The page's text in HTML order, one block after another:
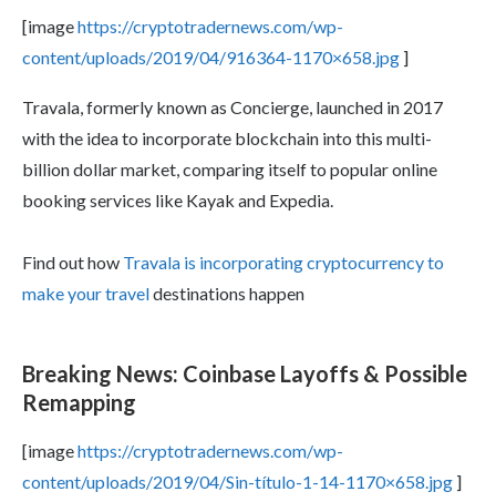
[imagehttps://cryptotradernews.com/wp-
content/uploads/2019/04/916364-1170×658.jpg ]
Travala, formerly known as Concierge, launched in 2017
with the idea to incorporate blockchain into this multi-
billion dollar market, comparing itself to popular online
booking services like Kayak and Expedia.
Find out how Travala is incorporating cryptocurrency to
make your traveldestinations happen
Breaking News: Coinbase Layoffs & Possible
Remapping
[imagehttps://cryptotradernews.com/wp-
content/uploads/2019/04/Sin-título-1-14-1170×658.jpg ]